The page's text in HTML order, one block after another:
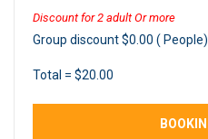
Discount for 2 adult Or more
Group discount$0.00 ( People)
Total = $20.00